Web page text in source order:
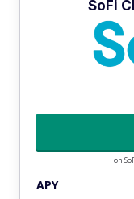
SoFi
on
APY